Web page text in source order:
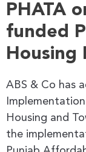
PHATA
funded
Housing
ABS & Co has
Housing and
the